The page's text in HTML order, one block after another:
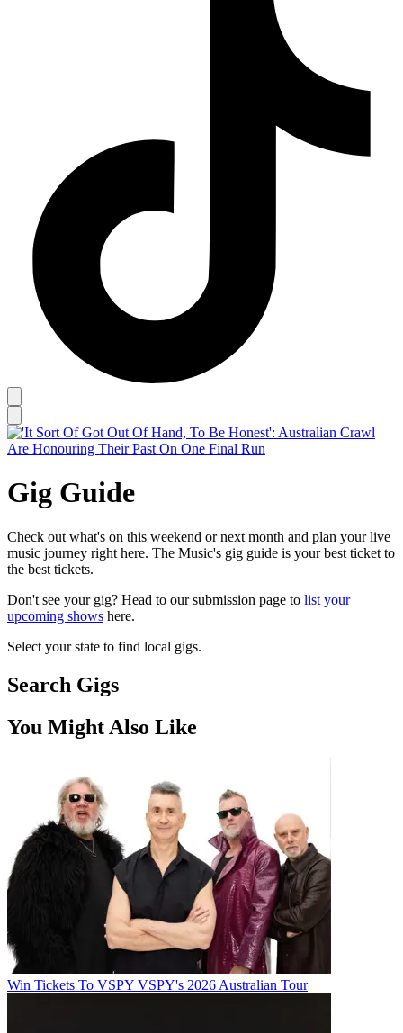
Gig Guide
Check out what's on this weekend or next month and plan your live
music journey right here. The Music's gig guide is your best ticket to
the best tickets.
Don't see your gig? Head to our submission page to list your
upcoming shows here.
Select your state to find local gigs.
Search Gigs
You Might Also Like
Win Tickets To VSPY VSPY's 2026 Australian Tour